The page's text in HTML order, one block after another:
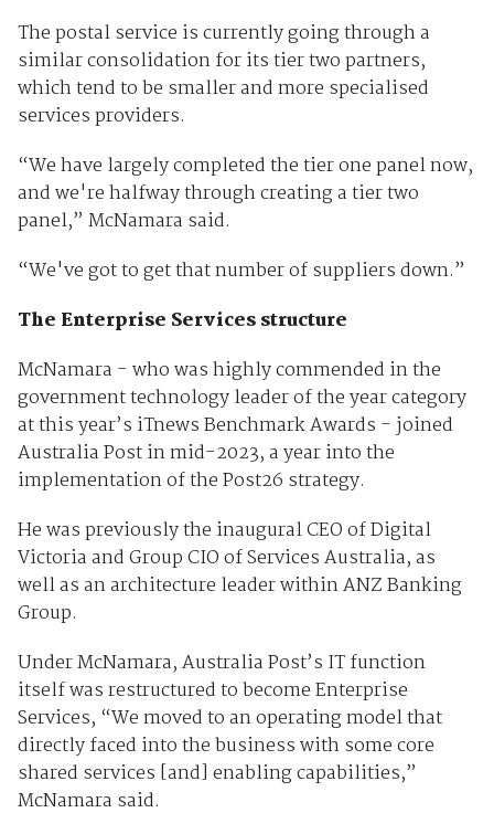
The postal service is currently going through a
similar consolidation for its tier two partners,
which tend to be smaller and more specialised
services providers.
“We have largely completed the tier one panel now,
and we're halfway through creating a tier two
panel,” McNamara said.
“We've got to get that number of suppliers down.”
The Enterprise Services structure
McNamara - who was highly commended in the
government technology leader of the year category
at this year’s iTnews Benchmark Awards - joined
Australia Post in mid-2023, a year into the
implementation of the Post26 strategy.
He was previously the inaugural CEO of Digital
Victoria and Group CIO of Services Australia, as
well as an architecture leader within ANZ Banking
Group.
Under McNamara, Australia Post’s IT function
itself was restructured to become Enterprise
Services, “We moved to an operating model that
directly faced into the business with some core
shared services [and] enabling capabilities,”
McNamara said.